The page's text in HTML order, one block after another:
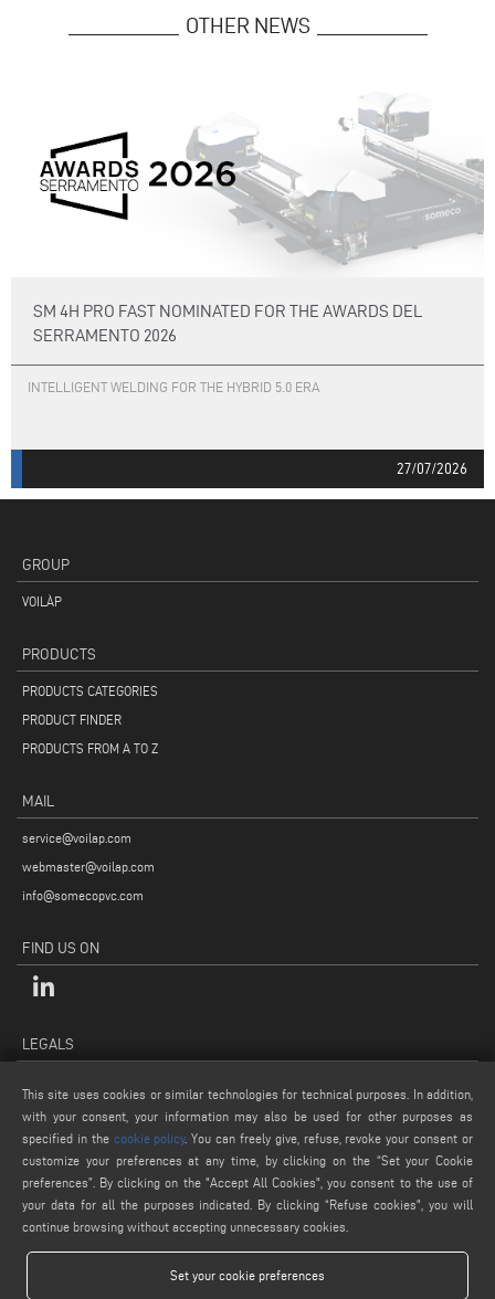
OTHER NEWS
SM 4H PRO FAST NOMINATED FOR THE AWARDS DEL
SERRAMENTO 2026
INTELLIGENT WELDING FOR THE HYBRID 5.0 ERA
27/07/2026
GROUP
VOILÀP
PRODUCTS
PRODUCTS CATEGORIES
PRODUCT FINDER
PRODUCTS FROM A TO Z
MAIL
service@voilap.com
webmaster@voilap.com
info@somecopvc.com
FIND US ON
LEGALS
LEGAL NOTES
COOKIE POLICY
GENERAL TERMS AND CONDITIONS OF SALE
This site uses cookies or similar technologies for technical purposes. In addition,
with your consent, your information may also be used for other purposes as
specified in the cookie policy. You can freely give, refuse, revoke your consent or
customize your preferences at any time, by clicking on the “Set your Cookie
preferences”. By clicking on the "Accept All Cookies", you consent to the use of
your data for all the purposes indicated. By clicking “Refuse cookies", you will
continue browsing without accepting unnecessary cookies.
Set your cookie preferences